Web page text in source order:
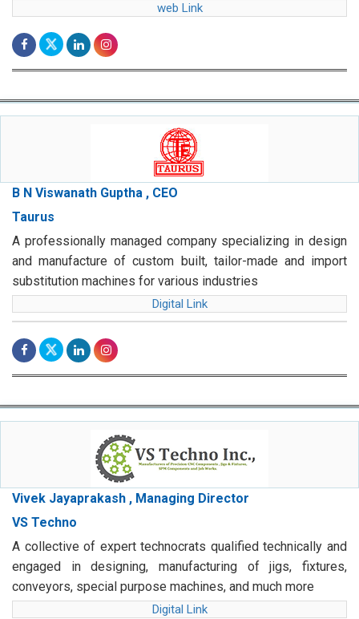
web Link
B N Viswanath Guptha , CEO
Taurus
A professionally managed company specializing in design
and manufacture of custom built, tailor-made and import
substitution machines for various industries
Digital Link
Vivek Jayaprakash , Managing Director
VS Techno
A collective of expert technocrats qualified technically and
engaged in designing, manufacturing of jigs, fixtures,
conveyors, special purpose machines, and much more
Digital Link